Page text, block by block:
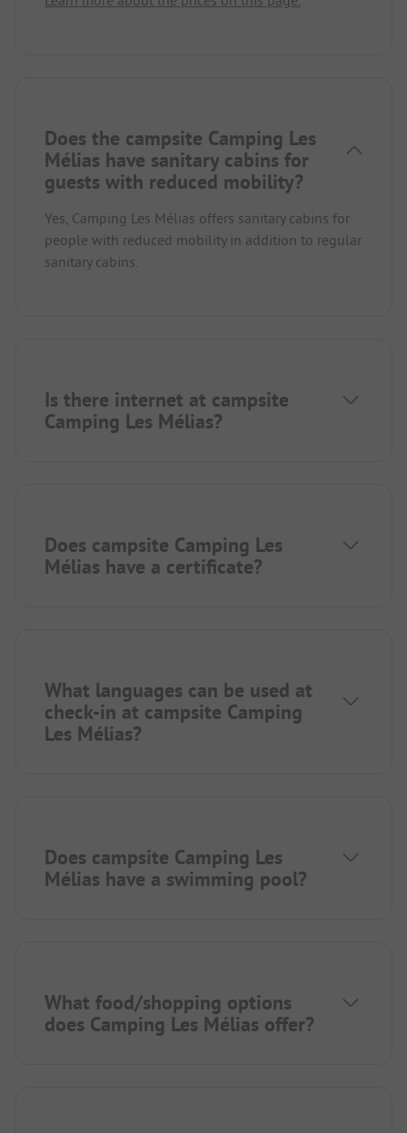
Does the campsite Camping Les
Mélias have sanitary cabins for
guests with reduced mobility?
Yes, Camping Les Mélias offers sanitary cabins for
people with reduced mobility in addition to regular
sanitary cabins.
Is there internet at campsite
Camping Les Mélias?
Does campsite Camping Les
Mélias have a certificate?
What languages can be used at
check-in at campsite Camping
Les Mélias?
Does campsite Camping Les
Mélias have a swimming pool?
What food/shopping options
does Camping Les Mélias offer?